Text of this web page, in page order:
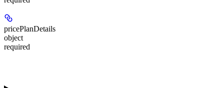
pricePlanDetails
object
required